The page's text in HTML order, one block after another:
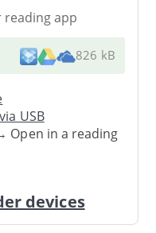
reading app
826 kB
USB
Open in a reading
devices